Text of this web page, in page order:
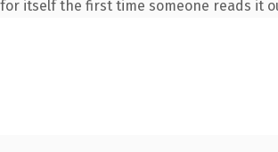
itself the first time someone reads it